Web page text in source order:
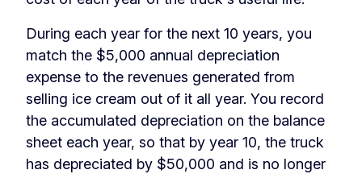
During each year for the next 10 years, you
match the $5,000 annual depreciation
expense to the revenues generated from
selling ice cream out of it all year. You record
the accumulated depreciation on the balance
sheet each year, so that by year 10, the truck
has depreciated by $50,000 and is no longer